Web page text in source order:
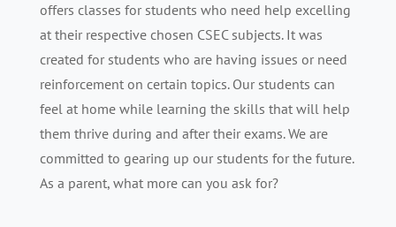
offers classes for students who need help excelling
at their respective chosen CSEC subjects. It was
created for students who are having issues or need
reinforcement on certain topics. Our students can
feel at home while learning the skills that will help
them thrive during and after their exams. We are
committed to gearing up our students for the future.
As a parent, what more can you ask for?